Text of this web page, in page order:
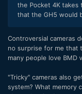
the Pocket 4K
that the GH5 would
Controversial cameras
no surprise for me that
many people love BMD
"Tricky" cameras also
system? What memory